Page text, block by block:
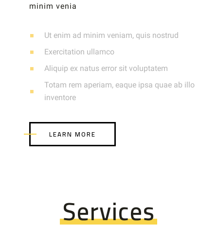
minim venia
Ut enim ad minim veniam, quis nostrud
Exercitation ullamco
Aliquip ex natus error sit voluptatem
Totam rem aperiam, eaque ipsa quae ab illo
inventore
LEARN MORE
Services